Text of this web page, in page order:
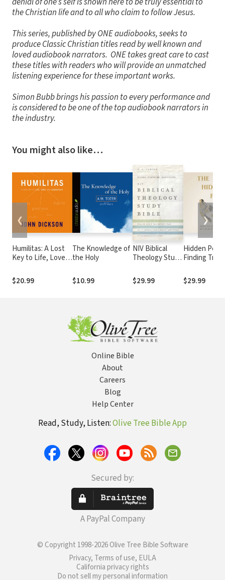
the Christian life and to all who claim to follow Jesus.
This series, published by ONE audiobooks, seeks to
produce Classic Christian titles read by well known and
loved audiobook narrators. ONE takes great care to cast
these titles with readers who will provide an unmatched
listening experience for these important works.
Simon Bubb brings his passion to every performance and
is considered to be one of the top audiobook narrators in
the industry.
You might also like…
Humilitas: A Lost
Key to Life, Love,
$20.99
The Knowledge of
the Holy
$10.99
NIV Biblical
Theology Study
$29.99
Hidden
Finding True
and
Through
$29.99
❮ ❯
Online Bible
About
Careers
Blog
Help Center
Read, Study, Listen:Olive Tree Bible App
Secured by:
A PayPal Company
© Copyright 1998-2026 Olive Tree Bible Software
Privacy, Terms of use, EULA
California privacy rights
Do not sell my personal information